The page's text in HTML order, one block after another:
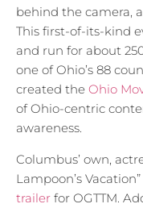
behind the camera,
This first-of-its-kind
and run for about
one of Ohio’s 88
created the Ohio
of Ohio-centric
awareness.
Columbus’ own,
Lampoon’s
trailer for OGTTM.